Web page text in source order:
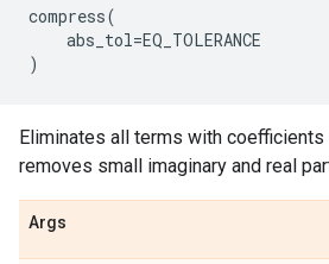
compress(
abs_tol=EQ_TOLERANCE
)
Eliminates all terms with
removes small imaginary and real
Args